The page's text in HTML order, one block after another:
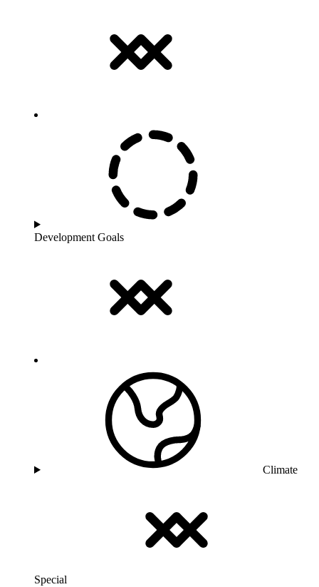
Development Goals
Climate
Special